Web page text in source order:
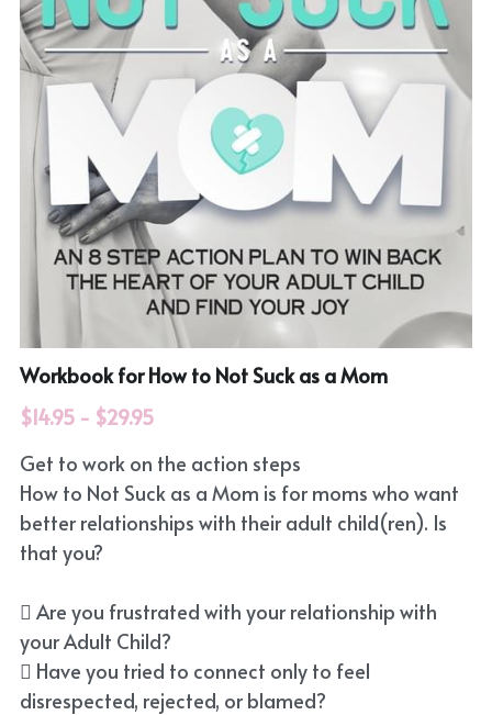
Workbook for How to Not Suck as a Mom
$14.95 - $29.95
Get to work on the action steps
How to Not Suck as a Mom is for moms who want
better relationships with their adult child(ren). Is
that you?
 Are you frustrated with your relationship with
your Adult Child?
 Have you tried to connect only to feel
disrespected, rejected, or blamed?